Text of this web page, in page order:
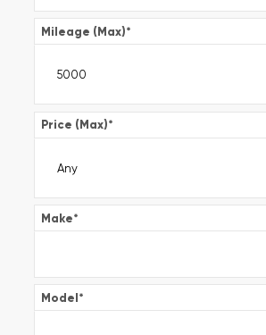
Mileage (Max)*
Price (Max)*
Make*
Model*